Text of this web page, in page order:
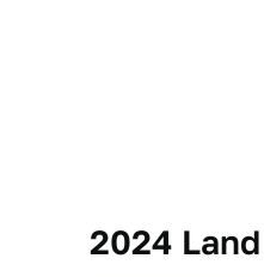
2024